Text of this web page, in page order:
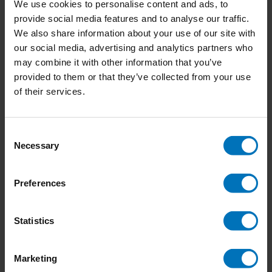
We use cookies to personalise content and ads, to
provide social media features and to analyse our traffic.
We also share information about your use of our site with
our social media, advertising and analytics partners who
may combine it with other information that you’ve
provided to them or that they’ve collected from your use
of their services.
Selection
Necessary
Preferences
Statistics
Marketing
nature. Sometimes beautiful books and magazines inspire
me. And finally, Pinterest and Instagram inspire me through
the artwork of other creative minds.